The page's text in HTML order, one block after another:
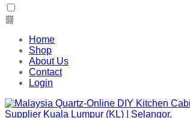
Home
Shop
About Us
Contact
Login